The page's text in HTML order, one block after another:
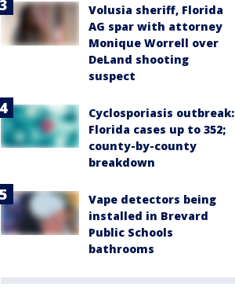
Volusia sheriff, Florida
AG spar with attorney
Monique Worrell over
DeLand shooting
suspect
Cyclosporiasis outbreak:
Florida cases up to 352;
county-by-county
breakdown
Vape detectors being
installed in Brevard
Public Schools
bathrooms